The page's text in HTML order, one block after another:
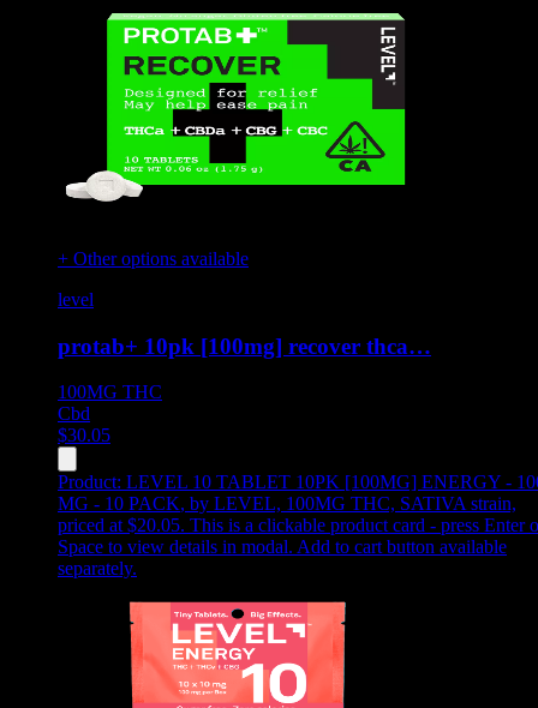
+ Other options available
level
protab+ 10pk [100mg] recover thca…
100MG THC
Cbd
$30.05
Product: LEVEL 10 TABLET 10PK [100MG] ENERGY -
MG - 10 PACK, by LEVEL, 100MG THC, SATIVA strain,
priced at $20.05. This is a clickable product card - press Enter
Space to view details in modal. Add to cart button available
separately.